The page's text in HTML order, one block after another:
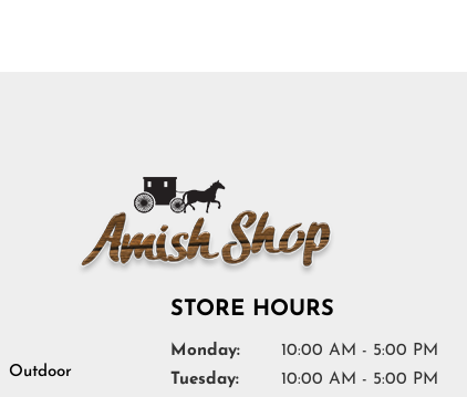
Outdoor
STORE HOURS
Monday:
10:00 AM - 5:00 PM
Tuesday:
10:00 AM - 5:00 PM